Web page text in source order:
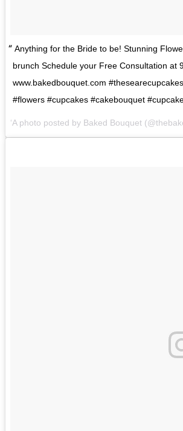
Anything for the Bride to be! Stunning
brunch Schedule your Free Consultation at
www.bakedbouquet.com
#flowers #cupcakes #cakebouquet
A photo posted by Baked Bouquet